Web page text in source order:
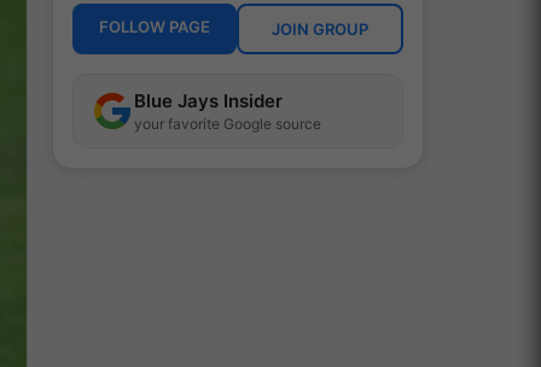
FOLLOW PAGE JOIN GROUP
Blue Jays Insider
your favorite Google source